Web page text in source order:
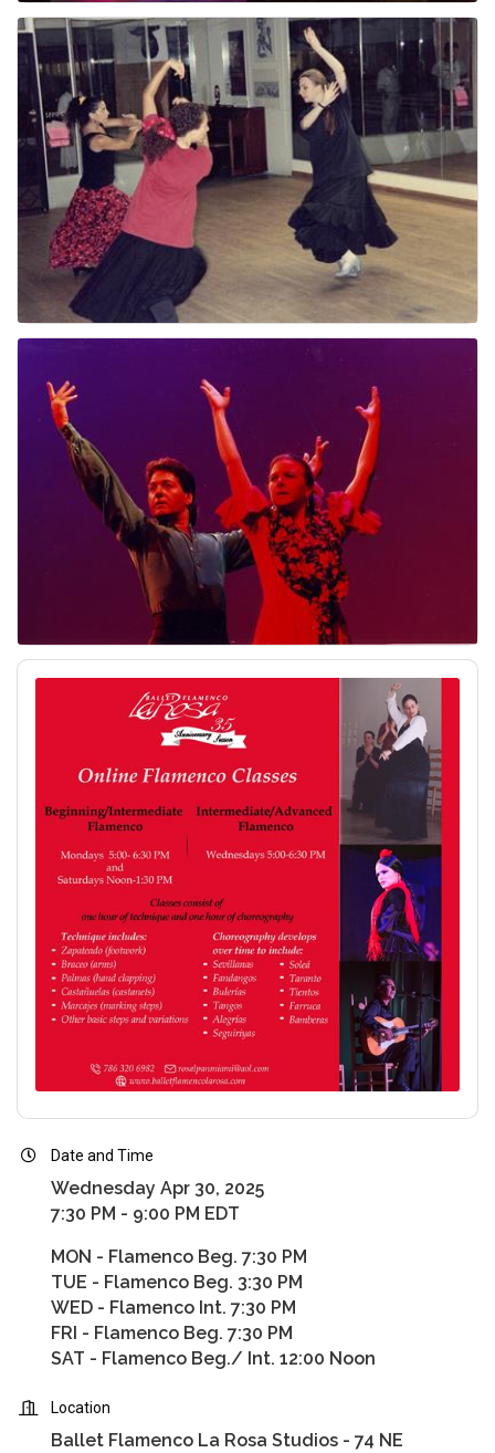
Date and Time
Wednesday Apr 30, 2025
7:30 PM - 9:00 PM EDT
MON - Flamenco Beg. 7:30 PM
TUE - Flamenco Beg. 3:30 PM
WED - Flamenco Int. 7:30 PM
FRI - Flamenco Beg. 7:30 PM
SAT - Flamenco Beg./ Int. 12:00 Noon
Location
Ballet Flamenco La Rosa Studios - 74 NE